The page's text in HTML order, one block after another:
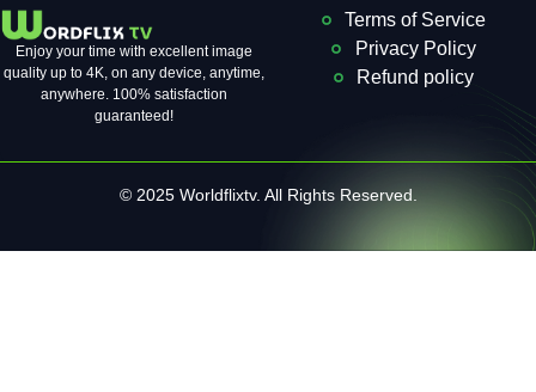
Enjoy your time with excellent image
quality up to 4K, on ​​any device, anytime,
anywhere. 100% satisfaction
guaranteed!
Terms of Service
Privacy Policy
Refund policy
© 2025 Worldflixtv. All Rights Reserved.